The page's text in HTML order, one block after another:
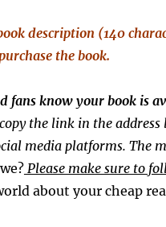
description (140
the book.
fans know your book is
the link in the address
media platforms. The
Please make sure to
about your cheap